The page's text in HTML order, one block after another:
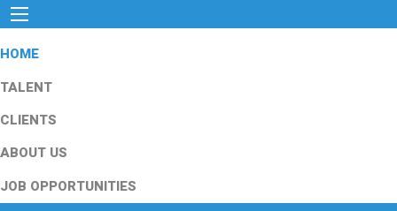
HOME
TALENT
CLIENTS
ABOUT US
JOB OPPORTUNITIES